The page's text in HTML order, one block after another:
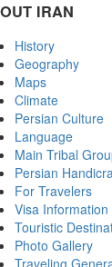
IRAN
History
Geography
Maps
Climate
Persian Culture
Language
Main Tribal
Persian
For Travelers
Visa Information
Touristic
Photo Gallery